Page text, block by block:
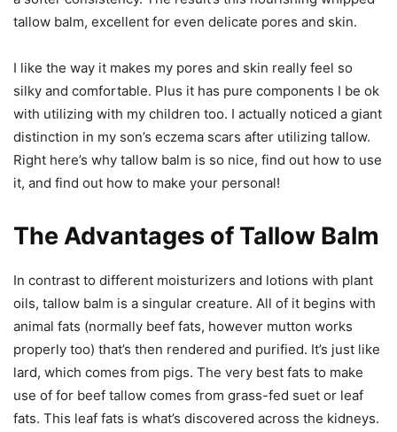
tallow balm, excellent for even delicate pores and skin.
I like the way it makes my pores and skin really feel so
silky and comfortable. Plus it has pure components I be ok
with utilizing with my children too. I actually noticed a giant
distinction in my son’s eczema scars after utilizing tallow.
Right here’s why tallow balm is so nice, find out how to use
it, and find out how to make your personal!
The Advantages of Tallow Balm
In contrast to different moisturizers and lotions with plant
oils, tallow balm is a singular creature. All of it begins with
animal fats (normally beef fats, however mutton works
properly too) that’s then rendered and purified. It’s just like
lard, which comes from pigs. The very best fats to make
use of for beef tallow comes from grass-fed suet or leaf
fats. This leaf fats is what’s discovered across the kidneys.